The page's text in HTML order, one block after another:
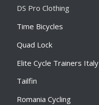
DS Pro Clothing
Time Bicycles
Quad Lock
Elite Cycle Trainers Italy
Tailfin
Romania Cycling